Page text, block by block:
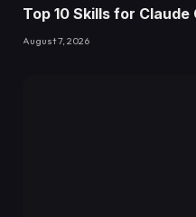
Top 10 Skills for Claude
August 7, 2026